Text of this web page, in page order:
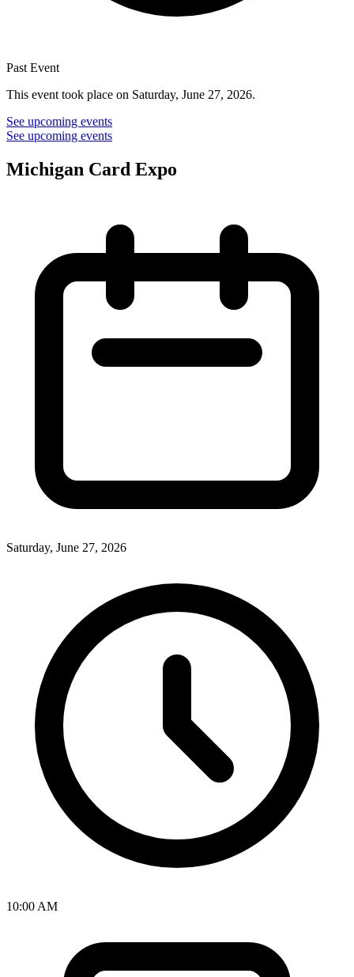
Past Event
This event took place on Saturday, June 27, 2026.
See upcoming events
See upcoming events
Michigan Card Expo
Saturday, June 27, 2026
10:00 AM